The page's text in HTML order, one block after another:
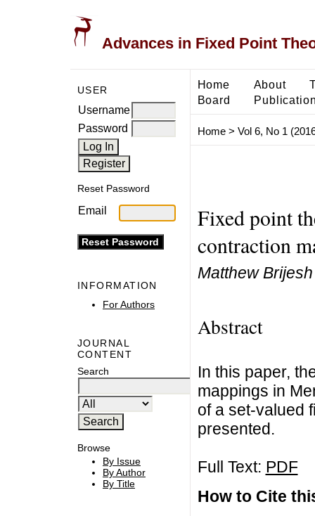
Advances in Fixed Point
USER
Username
Password
Reset Password
Email
INFORMATION
For Authors
JOURNAL
CONTENT
Search
Browse
By Issue
By Author
By Title
Home About
Board
Home> Vol 6, No 1
Fixed point
contraction
Matthew
Abstract
In this paper,
mappings in
of a set-valued
presented.
Full Text: PDF
How to Cite